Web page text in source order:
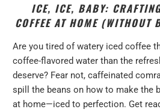
ICE, ICE, BABY:
COFFEE AT HOME (WITHOUT
Are you tired of watery iced coffee
coffee-flavored water than the
deserve? Fear not, caffeinated
spill the beans on how to make the
at home—iced to perfection. Get